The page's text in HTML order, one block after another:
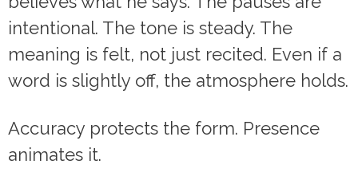
intentional. The tone is steady. The
meaning is felt, not just recited. Even if a
word is slightly off, the atmosphere holds.
Accuracy protects the form. Presence
animates it.